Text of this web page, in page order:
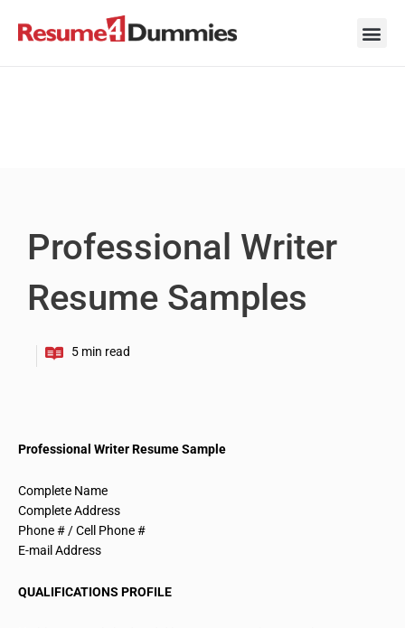
Professional Writer
Resume Samples
Professional Writer Resume Sample
Complete Name
Complete Address
Phone # / Cell Phone #
E-mail Address
QUALIFICATIONS PROFILE